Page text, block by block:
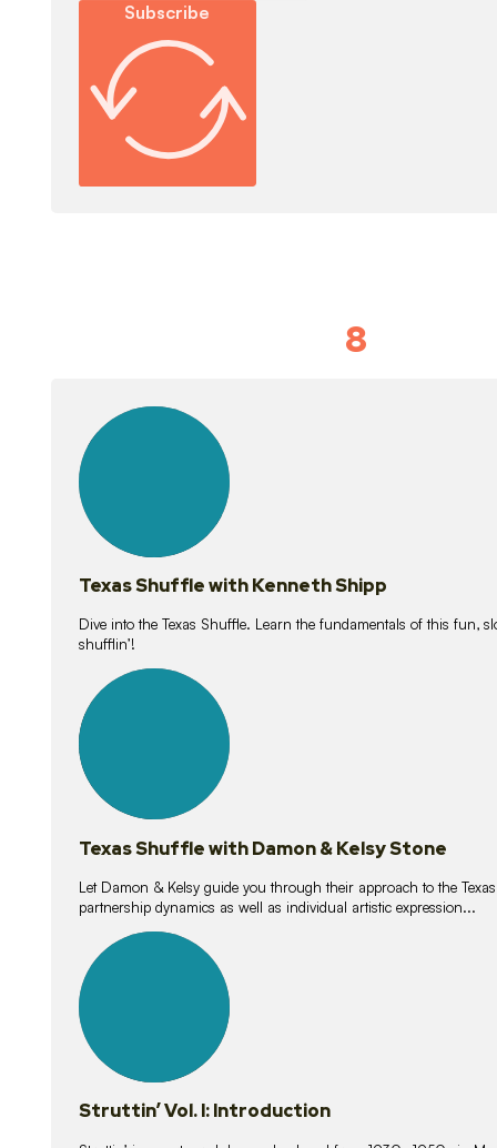
Subscribe
8
lessons
Texas Shuffle with Kenneth Shipp
Dive into the Texas Shuffle. Learn the fundamentals of this fun,
shufflin’!
lessons
Texas Shuffle with Damon & Kelsy Stone
Let Damon & Kelsy guide you through their approach to the
partnership dynamics as well as individual artistic expression...
lessons
Struttin’ Vol. I: Introduction